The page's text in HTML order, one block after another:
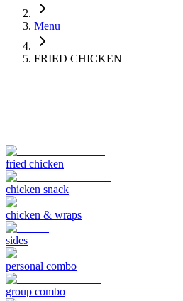
Menu
FRIED CHICKEN
fried chicken
chicken snack
chicken & wraps
sides
personal combo
group combo